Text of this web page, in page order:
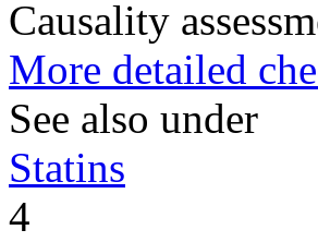
Causality
More detailed
See also under
Statins
4